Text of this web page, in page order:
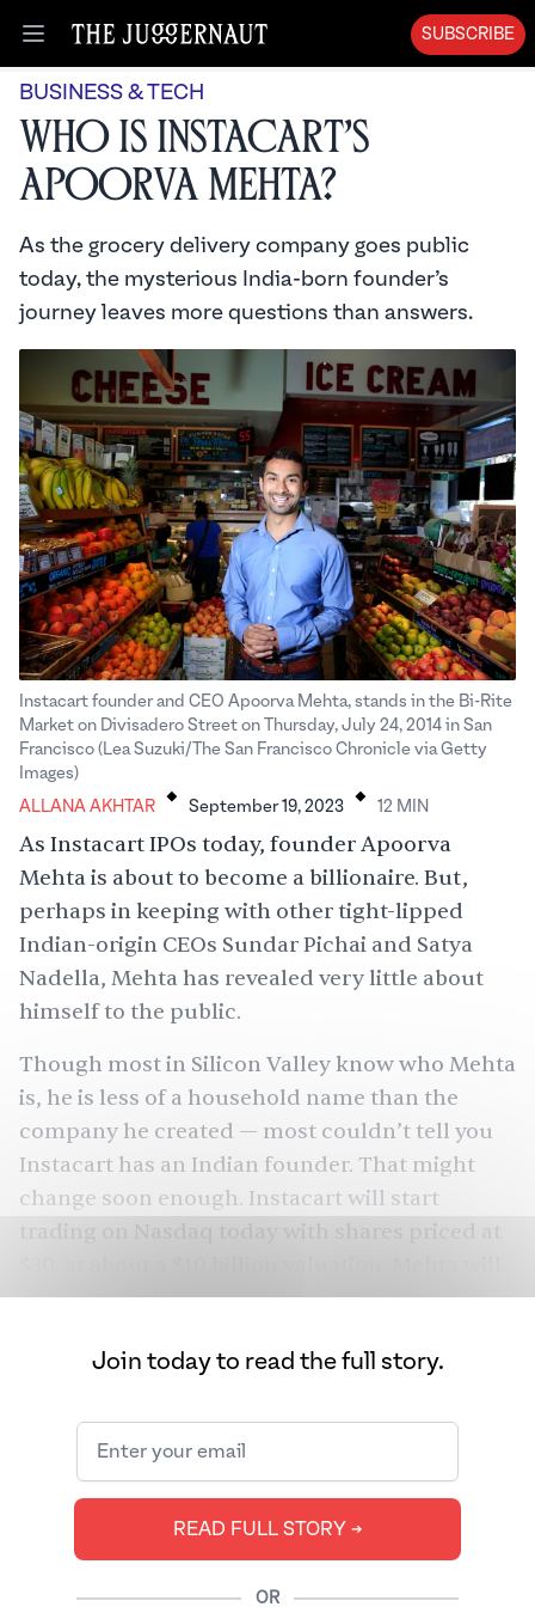
Open menu
SUBSCRIBE
BUSINESS & TECH
Who is Instacart’s
Apoorva Mehta?
As the grocery delivery company goes public
today, the mysterious India-born founder’s
journey leaves more questions than answers.
Instacart founder and CEO Apoorva Mehta, stands in the Bi-Rite
Market on Divisadero Street on Thursday, July 24, 2014 in San
Francisco (Lea Suzuki/The San Francisco Chronicle via Getty
Images)
ALLANA AKHTAR . September 19, 2023 . 12 MIN
As Instacart IPOs today, founder Apoorva
Mehta is about to become a billionaire. But,
perhaps in keeping with other tight-lipped
Indian-origin CEOs Sundar Pichai and Satya
Nadella, Mehta has revealed very little about
himself to the public.
Though most in Silicon Valley know who Mehta
is, he is less of a household name than the
company he created — most couldn’t tell you
Instacart has an Indian founder. That might
change soon enough. Instacart will start
walk away with a10% stake in the company.
Mehta isn’t the only South Asian running the
executives — such as theCOOandformer CFO
— and shoppers, who perform the labor of
picking up groceries for customers. Yes, Mehta
will be rich and make his early investors rich.
But his journey is also curious: he refused to go
public in 2021, when the IPO market was hotter,
Join today to read the full story.
READ FULL STORY ➔
OR